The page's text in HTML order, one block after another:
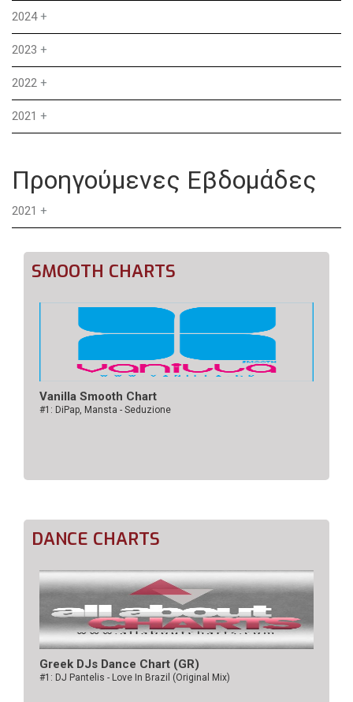
2024 +
2023 +
2022 +
2021 +
Προηγούμενες Εβδομάδες
2021 +
SMOOTH CHARTS
Vanilla Smooth Chart
#1: DiPap, Mansta - Seduzione
DANCE CHARTS
Greek DJs Dance Chart (GR)
#1: DJ Pantelis - Love In Brazil (Original Mix)